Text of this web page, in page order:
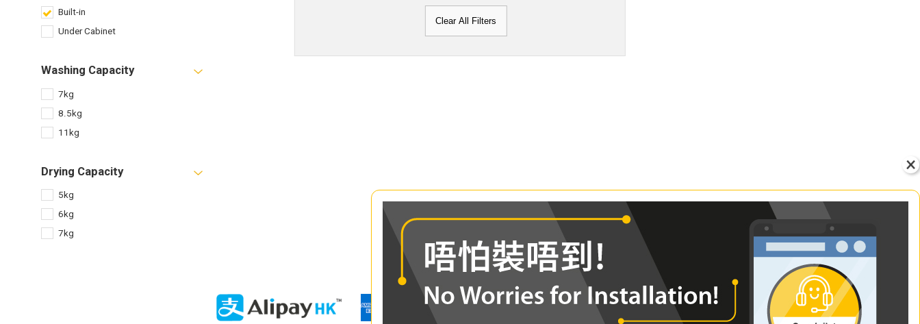
Built-in
Under Cabinet
Washing Capacity
7kg
8.5kg
11kg
Drying Capacity
5kg
6kg
7kg
Clear All Filters